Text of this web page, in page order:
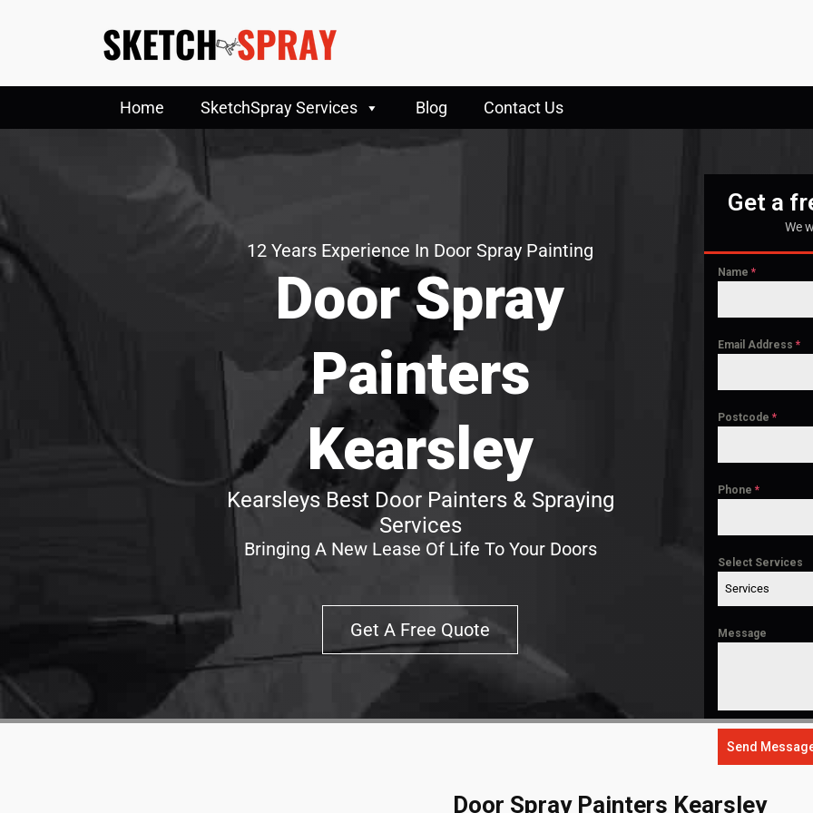
Home SketchSpray Services Blog Contact Us
12 Years Experience In Door Spray Painting
Door Spray
Painters
Kearsley
Kearsleys Best Door Painters & Spraying
Services
Bringing A New Lease Of Life To Your Doors
Get A Free Quote
Get a
We
Name*
Email Address*
Postcode*
Phone*
Select Services
Services
Message
Send
Door Spray Painters Kearsley